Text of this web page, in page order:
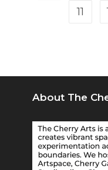
11
About The